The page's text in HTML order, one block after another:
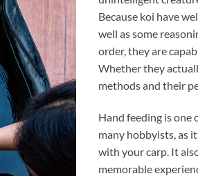
Because koi have
well as some
order, they are
Whether they
methods and their
Hand feeding is one
many hobbyists, as
with your carp. It
memorable